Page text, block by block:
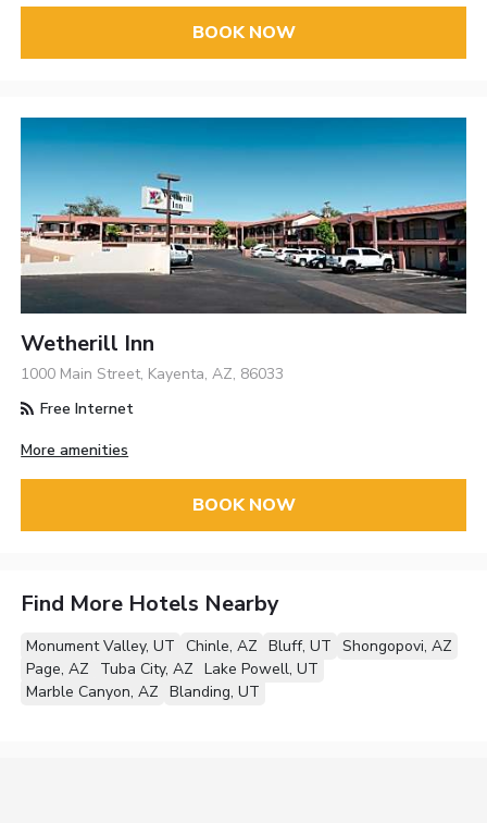
BOOK NOW
Wetherill Inn
1000 Main Street, Kayenta, AZ, 86033
Free Internet
More amenities
BOOK NOW
Find More Hotels Nearby
Monument Valley, UT Chinle, AZ Bluff, UT Shongopovi, AZ
Page, AZ
Tuba City, AZ Lake Powell, UT
Marble Canyon, AZ Blanding, UT